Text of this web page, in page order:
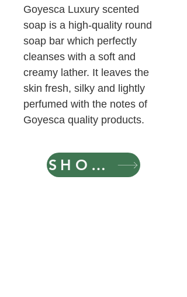
Goyesca Luxury scented
soap is a high-quality round
soap bar which perfectly
cleanses with a soft and
creamy lather. It leaves the
skin fresh, silky and lightly
perfumed with the notes of
Goyesca quality products.
SHOP NOW